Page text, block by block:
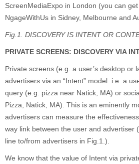
ScreenMediaExpo in London (you can
NgageWithUs in Sidney, Melbourne and
Fig.1. DISCOVERY IS INTENT OR
PRIVATE SCREENS: DISCOVERY VIA
Private screens (e.g. a user’s desktop or
advertisers via an “Intent” model. i.e. a
query (e.g. pizza near Natick, MA) or
Pizza, Natick, MA). This is an eminently
advertisers can measure the
way link between the user and advertiser
line to/from advertisers in Fig.1.).
We know that the value of Intent via